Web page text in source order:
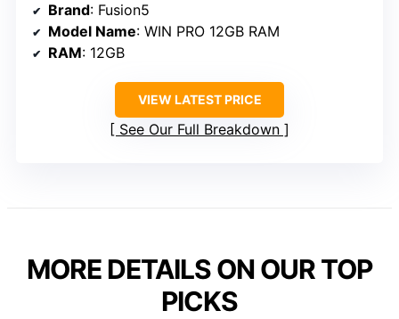
Brand: Fusion5
Model Name: WIN PRO 12GB RAM
RAM: 12GB
VIEW LATEST PRICE
See Our Full Breakdown
MORE DETAILS ON OUR TOP
PICKS